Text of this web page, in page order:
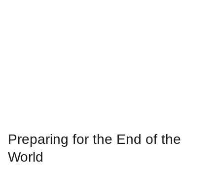
Preparing for the End of the
World